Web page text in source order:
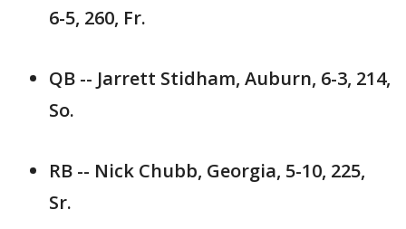
6-5, 260, Fr.
QB -- Jarrett Stidham, Auburn, 6-3, 214,
So.
RB -- Nick Chubb, Georgia, 5-10, 225,
Sr.